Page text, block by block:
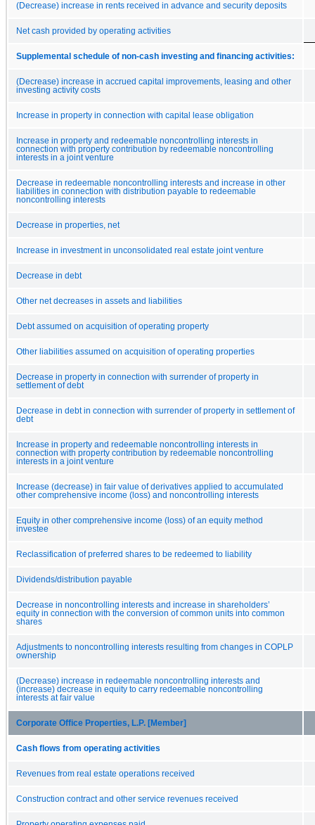
(Decrease) increase in rents received in advance and security deposits
Net cash provided by operating activities
Supplemental schedule of non-cash investing and financing activities:
(Decrease) increase in accrued capital improvements, leasing and other
investing activity costs
Increase in property in connection with capital lease obligation
Increase in property and redeemable noncontrolling interests in
connection with property contribution by redeemable noncontrolling
interests in a joint venture
Decrease in redeemable noncontrolling interests and increase in other
liabilities in connection with distribution payable to redeemable
noncontrolling interests
Decrease in properties, net
Increase in investment in unconsolidated real estate joint venture
Decrease in debt
Other net decreases in assets and liabilities
Debt assumed on acquisition of operating property
Other liabilities assumed on acquisition of operating properties
Decrease in property in connection with surrender of property in
settlement of debt
Decrease in debt in connection with surrender of property in settlement of
debt
Increase in property and redeemable noncontrolling interests in
connection with property contribution by redeemable noncontrolling
interests in a joint venture
Increase (decrease) in fair value of derivatives applied to accumulated
other comprehensive income (loss) and noncontrolling interests
Equity in other comprehensive income (loss) of an equity method
investee
Reclassification of preferred shares to be redeemed to liability
Dividends/distribution payable
Decrease in noncontrolling interests and increase in shareholders’
equity in connection with the conversion of common units into common
shares
Adjustments to noncontrolling interests resulting from changes in COPLP
ownership
(Decrease) increase in redeemable noncontrolling interests and
(increase) decrease in equity to carry redeemable noncontrolling
interests at fair value
Corporate Office Properties, L.P. [Member]
Cash flows from operating activities
Revenues from real estate operations received
Construction contract and other service revenues received